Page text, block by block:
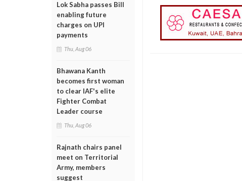
Lok Sabha passes Bill
enabling future
charges on UPI
payments
Thu, Aug 06
Bhawana Kanth
becomes first woman
to clear IAF's elite
Fighter Combat
Leader course
Thu, Aug 06
Rajnath chairs panel
meet on Territorial
Army, members
suggest